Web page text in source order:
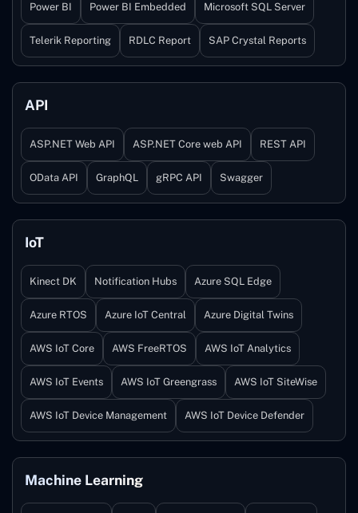
Power BI Power BI Embedded Microsoft SQL Server
Telerik Reporting RDLC Report SAP Crystal Reports
API
ASP.NET Web API ASP.NET Core web API REST API
OData API GraphQL gRPC API Swagger
IoT
Kinect DK Notification Hubs Azure SQL Edge
Azure RTOS Azure IoT Central Azure Digital Twins
AWS IoT Core AWS FreeRTOS AWS IoT Analytics
AWS IoT Events AWS IoT Greengrass AWS IoT SiteWise
AWS IoT Device Management AWS IoT Device Defender
Machine Learning